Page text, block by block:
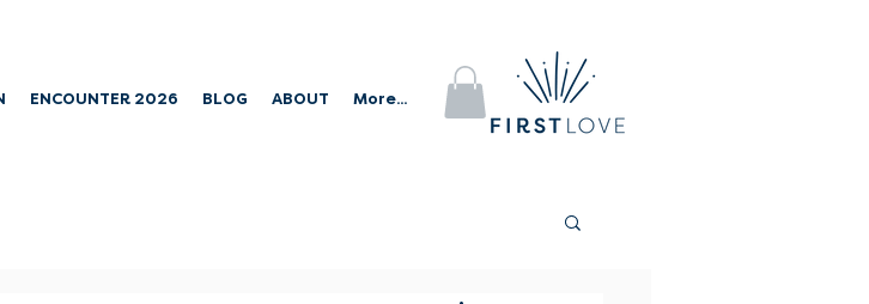
ENCOUNTER 2026 BLOG ABOUT More...